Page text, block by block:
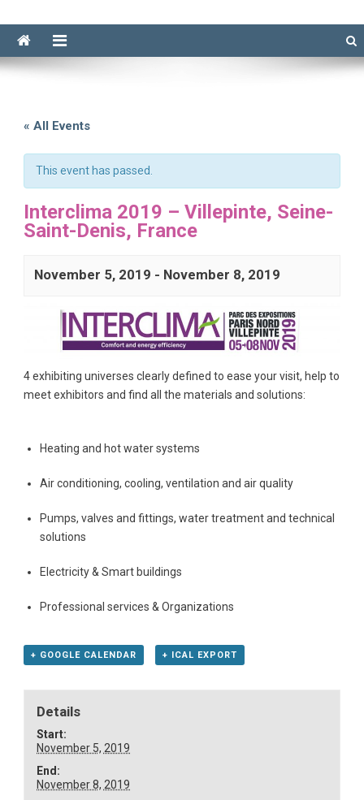
« All Events
This event has passed.
Interclima 2019 – Villepinte, Seine-
Saint-Denis, France
November 5, 2019 - November 8, 2019
4 exhibiting universes clearly defined to ease your visit, help to
meet exhibitors and find all the materials and solutions:
Heating and hot water systems
Air conditioning, cooling, ventilation and air quality
Pumps, valves and fittings, water treatment and technical
solutions
Electricity & Smart buildings
Professional services & Organizations
+ GOOGLE CALENDAR + ICAL EXPORT
Details
Start:
November 5, 2019
End:
November 8, 2019